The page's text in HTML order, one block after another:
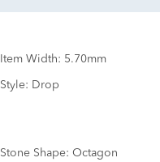
Item Width: 5.70mm
Style: Drop
Stone Shape: Octagon